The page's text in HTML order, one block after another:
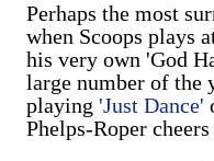
Perhaps the most
when Scoops plays
his very own 'God
large number of the
playing 'Just Dance'
Phelps-Roper